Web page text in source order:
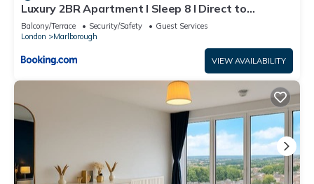
Luxury 2BR Apartment I Sleep 8 I Direct to
Wembley & Euston
Balcony/Terrace Security/Safety
Guest Services
London
Marlborough
VIEW AVAILABILITY